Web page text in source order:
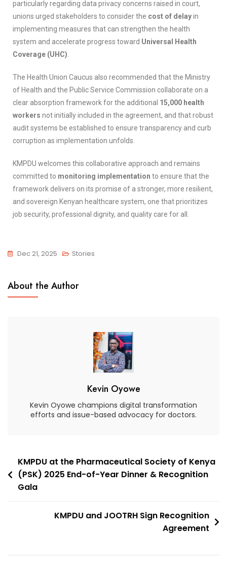
particularly regarding data privacy concerns raised in court,
unions urged stakeholders to consider the cost of delayin
implementing measures that can strengthen the health
system and accelerate progress toward Universal Health
Coverage (UHC)
The Health Union Caucus also recommended that the Ministry
of Health and the Public Service Commission collaborate on a
clear absorption framework for the additional 15,000 health
workers not initially included in the agreement, and that robust
audit systems be established to ensure transparency and curb
corruption as implementation unfolds.
KMPDU welcomes this collaborative approach and remains
committed to monitoring implementation to ensure that the
framework delivers on its promise of a stronger, more resilient,
and sovereign Kenyan healthcare system, one that prioritizes
job security, professional dignity, and quality care for all.
Dec 21, 2025 Stories
About the Author
Kevin Oyowe
Kevin Oyowe champions digital transformation
efforts and issue-based advocacy for doctors.
KMPDU at the Pharmaceutical Society of Kenya
(PSK) 2025 End-of-Year Dinner & Recognition
Gala
KMPDU and JOOTRH Sign Recognition
Agreement